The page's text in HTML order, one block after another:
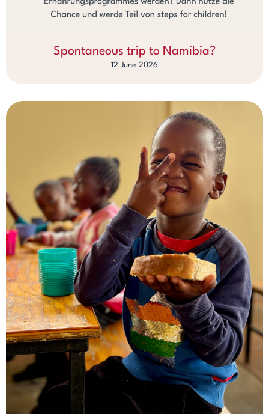
Spontaneous trip to Namibia?
12 June 2026